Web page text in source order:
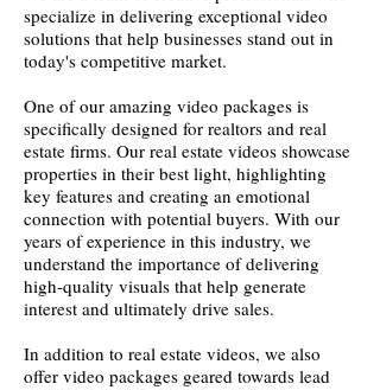
specialize in delivering exceptional video
solutions that help businesses stand out in
today's competitive market.
One of our amazing video packages is
specifically designed for realtors and real
estate firms. Our real estate videos showcase
properties in their best light, highlighting
key features and creating an emotional
connection with potential buyers. With our
years of experience in this industry, we
understand the importance of delivering
high-quality visuals that help generate
interest and ultimately drive sales.
In addition to real estate videos, we also
offer video packages geared towards lead